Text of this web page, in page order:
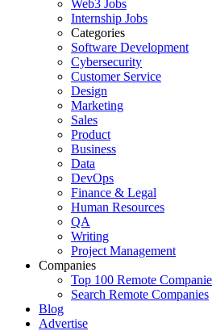
Web3 Jobs
Internship Jobs
Categories
Software Development
Cybersecurity
Customer Service
Design
Marketing
Sales
Product
Business
Data
DevOps
Finance & Legal
Human Resources
QA
Writing
Project Management
Companies
Top 100 Remote
Search Remote Companies
Blog
Advertise